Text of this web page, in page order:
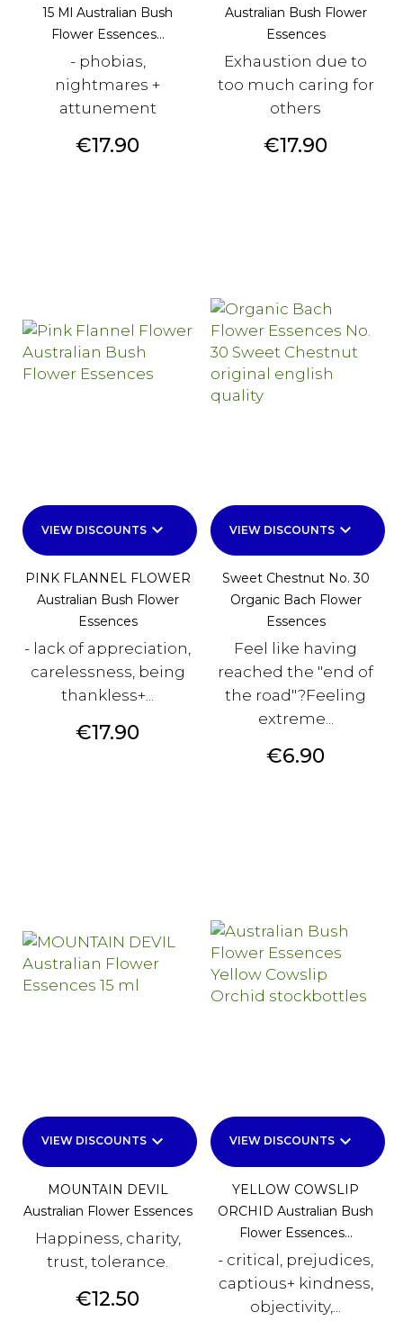
15 Ml Australian Bush
Flower Essences...
- phobias,
nightmares +
attunement
Price
€17.90
Australian Bush Flower
Essences
Exhaustion due to
too much caring for
others
Price
€17.90
VIEW DISCOUNTS keyboard_arrow_down
PINK FLANNEL FLOWER
Australian Bush Flower
Essences
- lack of appreciation,
carelessness, being
thankless+...
Price
€17.90
VIEW DISCOUNTS keyboard_arrow_down
Sweet Chestnut No. 30
Organic Bach Flower
Essences
Feel like having
reached the "end of
the road"?Feeling
extreme...
Price
€6.90
VIEW DISCOUNTS keyboard_arrow_down
MOUNTAIN DEVIL
Australian Flower Essences
Happiness, charity,
trust, tolerance.
Price
€12.50
VIEW DISCOUNTS keyboard_arrow_down
YELLOW COWSLIP
ORCHID Australian Bush
Flower Essences...
- critical, prejudices,
captious+ kindness,
objectivity,...